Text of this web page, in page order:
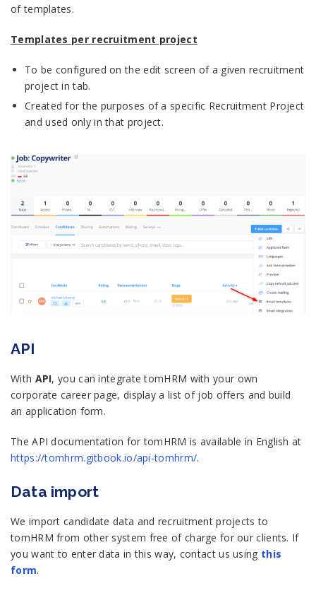
of templates.
Templates per recruitment project
To be configured on the edit screen of a given recruitment
project in tab.
Created for the purposes of a specific Recruitment Project
and used only in that project.
API
With API, you can integrate tomHRM with your own
corporate career page, display a list of job offers and build
an application form.
The API documentation for tomHRM is available in English at
https://tomhrm.gitbook.io/api-tomhrm/.
Data import
We import candidate data and recruitment projects to
tomHRM from other system free of charge for our clients. If
you want to enter data in this way, contact us using this
form.